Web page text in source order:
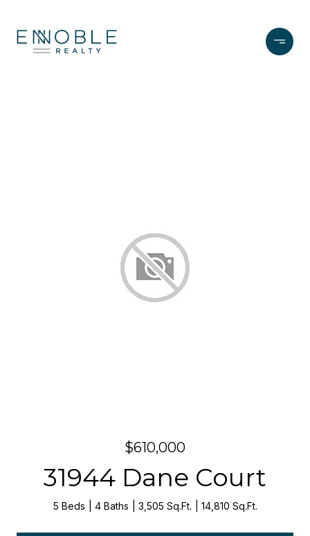
$610,000
31944 Dane Court
5 Beds 4 Baths 3,505 Sq.Ft. 14,810 Sq.Ft.